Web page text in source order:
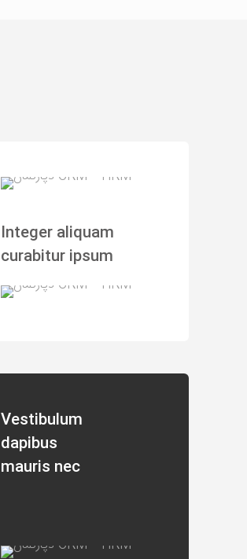
Integer aliquam
curabitur ipsum
Vestibulum
dapibus
mauris nec